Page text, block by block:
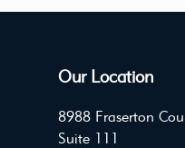
Our Location
8988 Fraserton
Suite 111